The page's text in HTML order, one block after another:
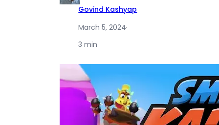
Govind Kashyap
March 5, 2024·
3 min